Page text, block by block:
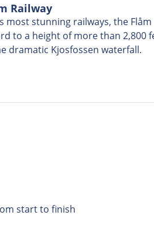
Railway
most stunning railways, the Flåm
to a height of more than 2,800
dramatic Kjosfossen waterfall.
start to finish